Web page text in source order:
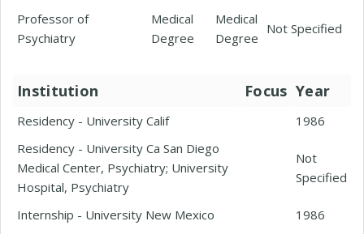
Professor of
Psychiatry
Medical
Degree
Medical
Degree
Not Specified
Institution Focus Year
Residency - University Calif
1986
Residency - University Ca San Diego
Medical Center, Psychiatry; University
Hospital, Psychiatry
Not
Specified
Internship - University New Mexico 1986